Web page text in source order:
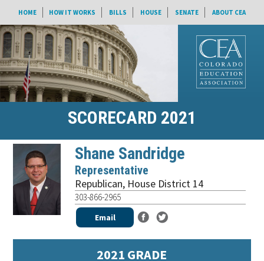
HOME HOW IT WORKS BILLS HOUSE SENATE ABOUT CEA
SCORECARD 2021
Shane Sandridge
Representative
Republican, House District 14
303-866-2965
Email
2021 GRADE